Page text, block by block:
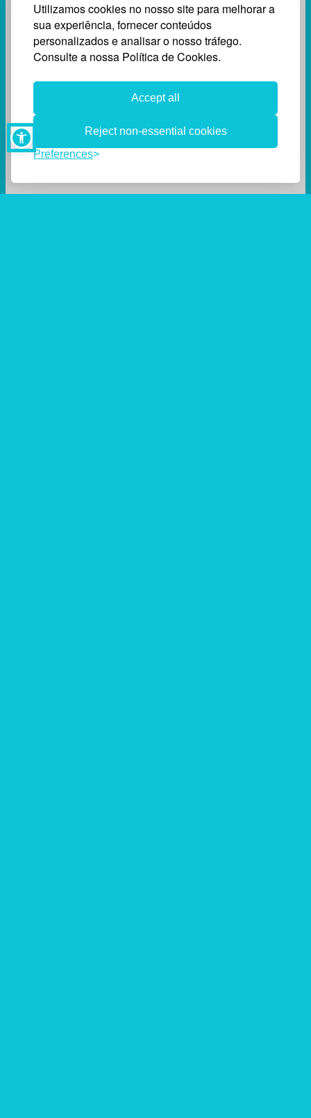
Utilizamos cookies no nosso site para melhorar a
sua experiência, fornecer conteúdos
personalizados e analisar o nosso tráfego.
Consulte a nossa Política de Cookies.
Accept all
Reject non-essential cookies
Preferences